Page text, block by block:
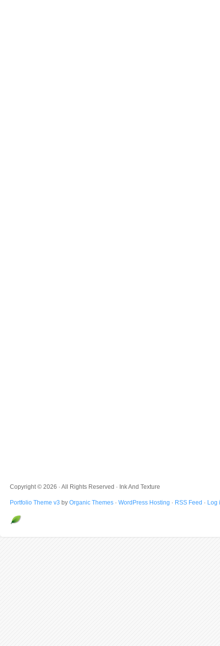
Copyright © 2026 · All Rights Reserved · Ink And Texture
Portfolio Theme v3 by Organic Themes · WordPress Hosting · RSS Feed · Log